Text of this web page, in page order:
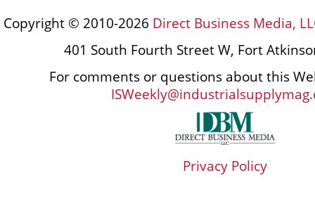
Copyright © 2010-2026 Direct Business Media,
401 South Fourth Street W, Fort
For comments or questions about this
Privacy Policy